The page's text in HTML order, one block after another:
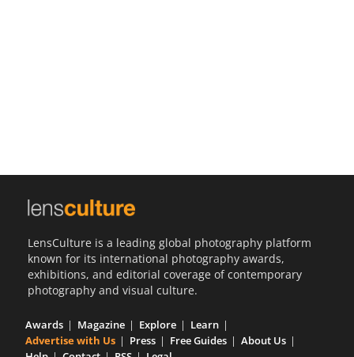
LensCulture is a leading global photography platform
known for its international photography awards,
exhibitions, and editorial coverage of contemporary
photography and visual culture.
Awards Magazine Explore
Learn
Advertise with Us
Press Free Guides
About Us